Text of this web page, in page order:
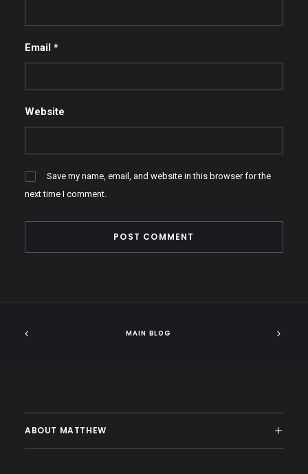
Email *
Website
Save my name, email, and website in this browser for the
next time I comment.
MAIN BLOG
ABOUT MATTHEW